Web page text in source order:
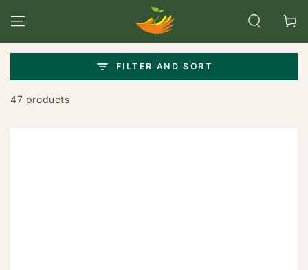
CONTENT
Cart
FILTER AND SORT
47 products